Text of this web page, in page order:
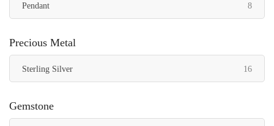
Pendant 8items
Precious Metal
Sterling Silver 16items
Gemstone